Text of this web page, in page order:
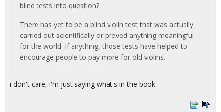
blind tests into question?
There has yet to be a blind violin test that was actually
carried out scientifically or proved anything meaningful
for the world. If anything, those tests have helped to
encourage people to pay more for old violins.
i don't care, i'm just saying what's in the book.